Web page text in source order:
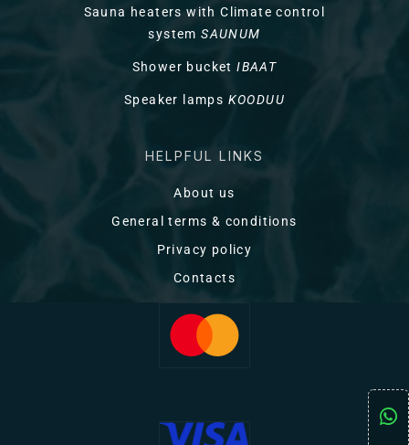
Sauna heaters with Climate control
systemSAUNUM
Shower bucketIBAAT
Speaker lamps KOODUU
HELPFUL LINKS
About us
General terms & conditions
Privacy policy
Contacts